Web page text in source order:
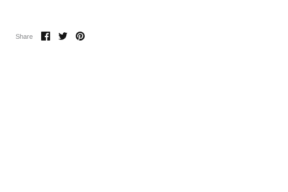
Share
ShareSharePin